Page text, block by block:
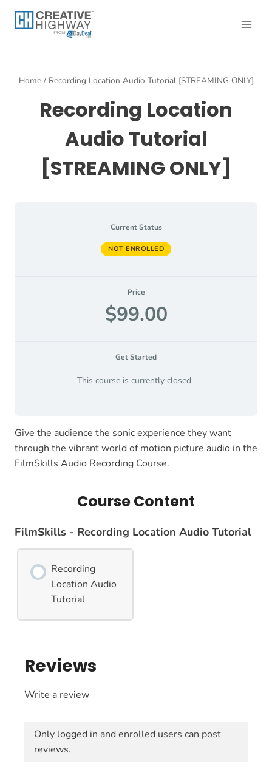
Home / Recording Location Audio Tutorial [STREAMING ONLY]
Recording Location
Audio Tutorial
[STREAMING ONLY]
Current Status
NOT ENROLLED
Price
$99.00
Get Started
This course is currently closed
Give the audience the sonic experience they want
through the vibrant world of motion picture audio in the
FilmSkills Audio Recording Course.
Course Content
FilmSkills - Recording Location Audio Tutorial
Recording
Location Audio
Tutorial
Reviews
Write a review
Only logged in and enrolled users can post
reviews.